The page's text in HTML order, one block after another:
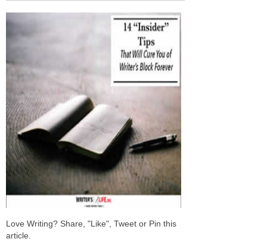
Love Writing? Share, "Like", Tweet or Pin this
article.